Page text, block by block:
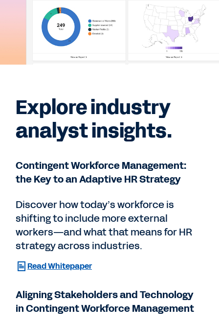
Explore industry
analyst insights.
Contingent Workforce Management:
the Key to an Adaptive HR Strategy
Discover how today’s workforce is
shifting to include more external
workers—and what that means for HR
strategy across industries.
Read Whitepaper
Aligning Stakeholders and Technology
in Contingent Workforce Management